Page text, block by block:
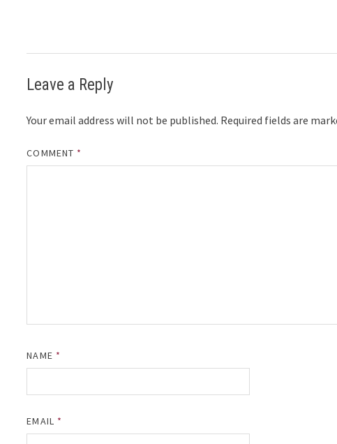
Leave a Reply
Your email address will not be published. Required fields are
COMMENT *
NAME *
EMAIL *